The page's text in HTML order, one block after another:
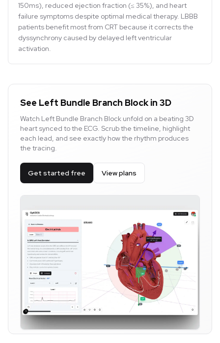
150ms), reduced ejection fraction (≤ 35%), and heart
failure symptoms despite optimal medical therapy. LBBB
patients benefit most from CRT because it corrects the
dyssynchrony caused by delayed left ventricular
activation.
See Left Bundle Branch Block in 3D
Watch Left Bundle Branch Block unfold on a beating 3D
heart synced to the ECG. Scrub the timeline, highlight
each lead, and see exactly how the rhythm produces
the tracing.
Get started free View plans